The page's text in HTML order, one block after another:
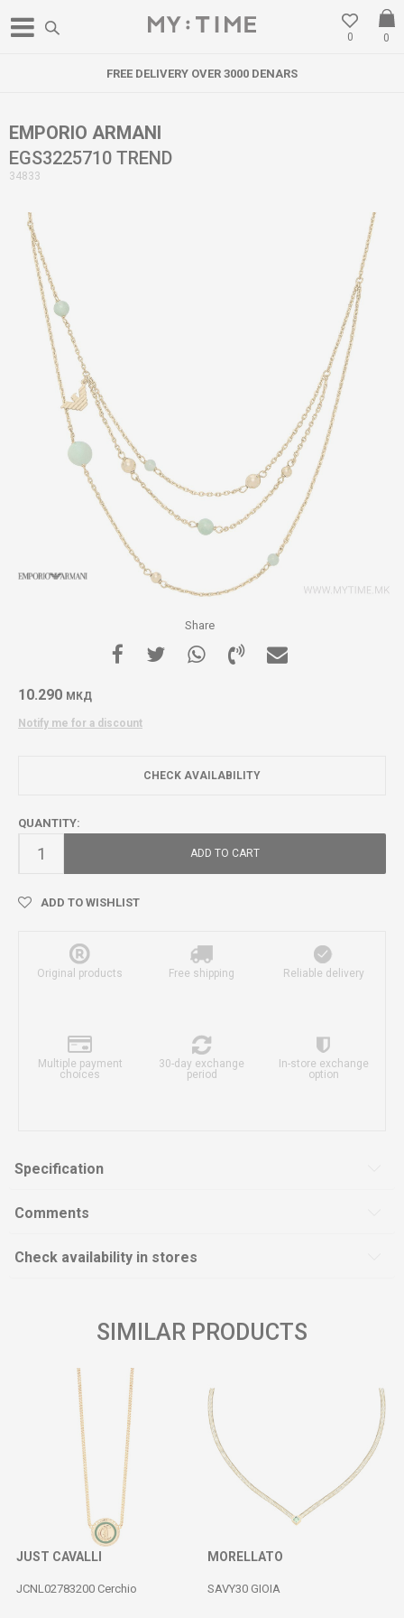
0
0
FREE DELIVERY OVER 3000 DENARS
EMPORIO ARMANI
EGS3225710 TREND
34833
Share
10.290 МКД
Notify me for a discount
CHECK AVAILABILITY
QUANTITY:
ADD TO CART
ADD TO WISHLIST
Original products Free shipping Reliable delivery
Multiple payment
choices
30-day exchange
period
In-store exchange
option
Specification
Comments
Check availability in stores
SIMILAR PRODUCTS
JUST CAVALLI
JCNL02783200 Cerchio
MORELLATO
SAVY30 GIOIA